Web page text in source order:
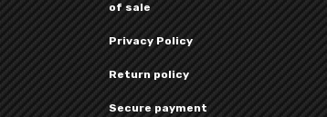
of sale
Privacy Policy
Return policy
Secure payment